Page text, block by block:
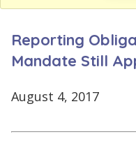
Reporting
Mandate Still
August 4, 2017
LOG
IN
SIGNING
UP